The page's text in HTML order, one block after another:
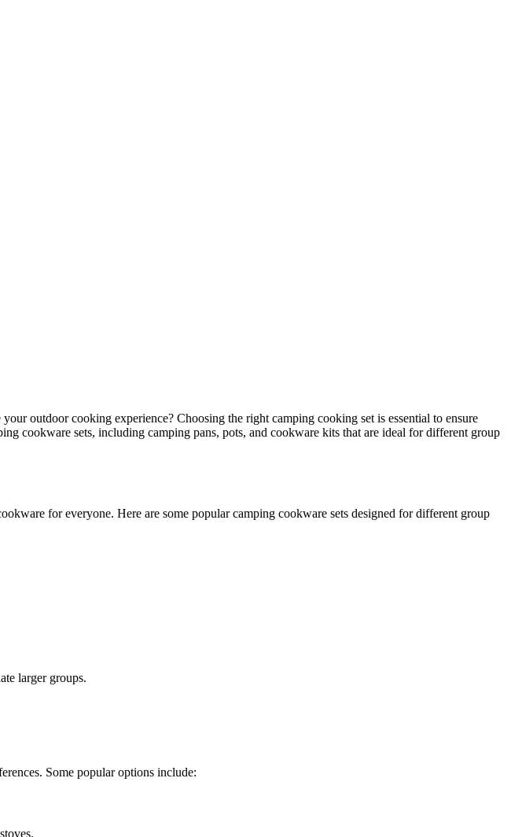
outdoor cooking experience? Choosing the right camping cooking set is essential to ensure
cookware sets, including camping pans, pots, and cookware kits that are ideal for different group
for everyone. Here are some popular camping cookware sets designed for different group
larger groups.
Some popular options include: